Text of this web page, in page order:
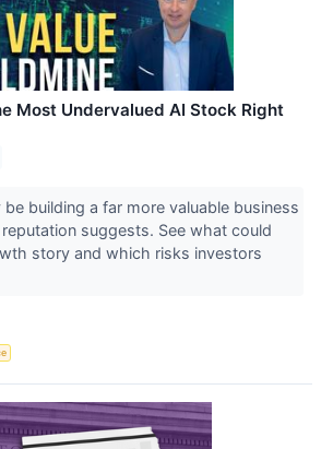
Most Undervalued AI Stock Right
be building a far more valuable business
suggests. See what could
story and which risks investors